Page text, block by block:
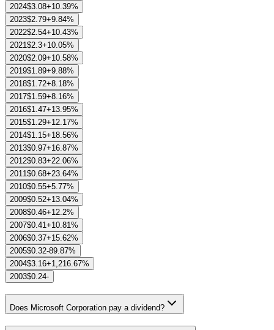
2024$3.08+10.39%
2023$2.79+9.84%
2022$2.54+10.43%
2021$2.3+10.05%
2020$2.09+10.58%
2019$1.89+9.88%
2018$1.72+8.18%
2017$1.59+8.16%
2016$1.47+13.95%
2015$1.29+12.17%
2014$1.15+18.56%
2013$0.97+16.87%
2012$0.83+22.06%
2011$0.68+23.64%
2010$0.55+5.77%
2009$0.52+13.04%
2008$0.46+12.2%
2007$0.41+10.81%
2006$0.37+15.62%
2005$0.32-89.87%
2004$3.16+1,216.67%
2003$0.24-
Does Microsoft Corporation pay a dividend?